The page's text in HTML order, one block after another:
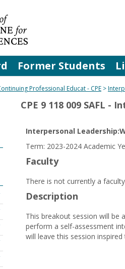
Former Students
Professional Educat - CPE
CPE 9 118 009 SAFL -
Interpersonal
Term: 2023-2024 Academic
Faculty
There is not currently a
Description
This breakout session will be
perform a self-assessment
will leave this session